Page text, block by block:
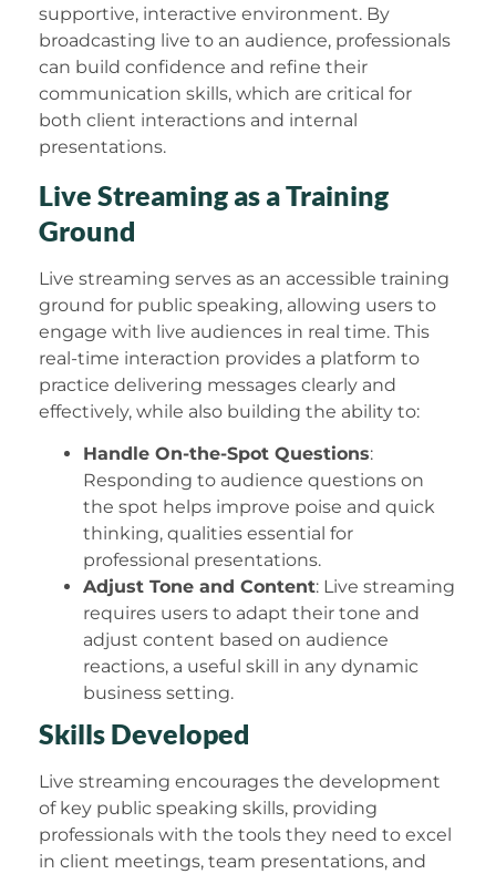
supportive, interactive environment. By
broadcasting live to an audience, professionals
can build confidence and refine their
communication skills, which are critical for
both client interactions and internal
presentations.
Live Streaming as a Training
Ground
Live streaming serves as an accessible training
ground for public speaking, allowing users to
engage with live audiences in real time. This
real-time interaction provides a platform to
practice delivering messages clearly and
effectively, while also building the ability to:
Handle On-the-Spot Questions:
Responding to audience questions on
the spot helps improve poise and quick
thinking, qualities essential for
professional presentations.
Adjust Tone and Content: Live streaming
requires users to adapt their tone and
adjust content based on audience
reactions, a useful skill in any dynamic
business setting.
Skills Developed
Live streaming encourages the development
of key public speaking skills, providing
professionals with the tools they need to excel
in client meetings, team presentations, and